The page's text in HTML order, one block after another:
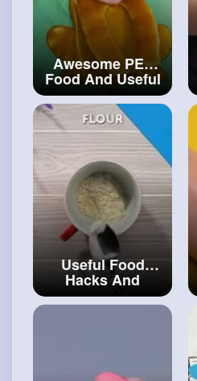
Awesome PET
Food And Useful
Gadgets For Your
Lovely Pets#art
and#craft
Useful Food
Hacks And
Mouth-Watering
Recipes For